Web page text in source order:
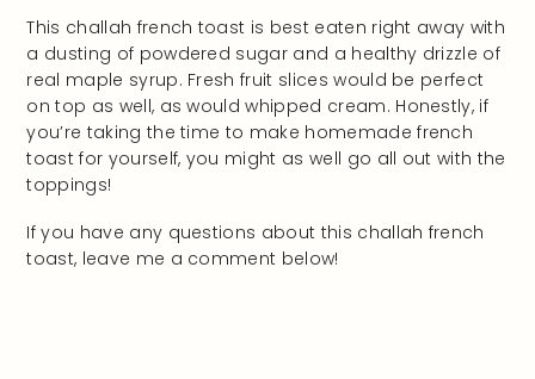
This challah french toast is best eaten right away with
a dusting of powdered sugar and a healthy drizzle of
real maple syrup. Fresh fruit slices would be perfect
on top as well, as would whipped cream. Honestly, if
you’re taking the time to make homemade french
toast for yourself, you might as well go all out with the
toppings!
If you have any questions about this challah french
toast, leave me a comment below!